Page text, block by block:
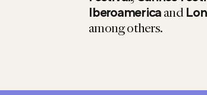
Iberoamericaand
among others.